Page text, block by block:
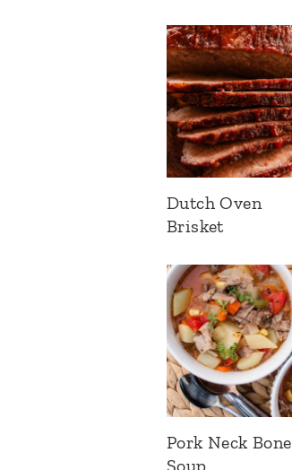
Dutch Oven
Brisket
Pork Neck Bone
Soup